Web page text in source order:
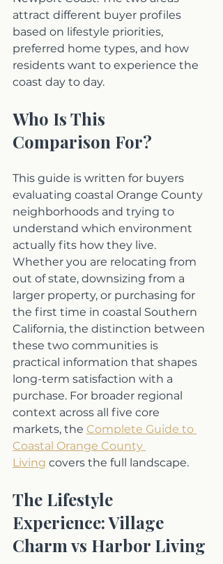
attract different buyer profiles
based on lifestyle priorities,
preferred home types, and how
residents want to experience the
coast day to day.
Who Is This
Comparison For?
This guide is written for buyers
evaluating coastal Orange County
neighborhoods and trying to
understand which environment
actually fits how they live.
Whether you are relocating from
out of state, downsizing from a
larger property, or purchasing for
the first time in coastal Southern
California, the distinction between
these two communities is
practical information that shapes
long-term satisfaction with a
purchase. For broader regional
context across all five core
markets, the Complete Guide to
Coastal Orange County
Living covers the full landscape.
The Lifestyle
Experience: Village
Charm vs Harbor Living